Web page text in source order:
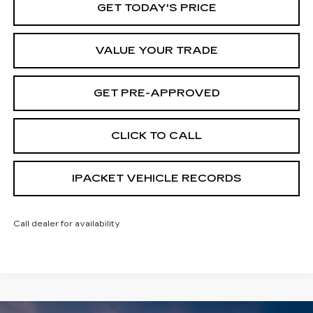
GET TODAY'S PRICE
VALUE YOUR TRADE
GET PRE-APPROVED
CLICK TO CALL
IPACKET VEHICLE RECORDS
Call dealer for availability